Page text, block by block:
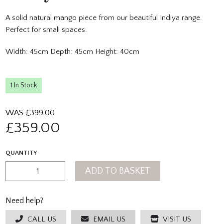
A solid natural mango piece from our beautiful Indiya range.
Perfect for small spaces.
Width: 45cm Depth: 45cm Height: 40cm
1 In Stock
WAS £399.00
£359.00
QUANTITY
ADD TO BASKET
Need help?
CALL US EMAIL US VISIT US